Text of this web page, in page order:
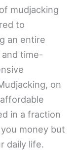
mudjacking
to
an entire
time-
on
in a fraction
money but
daily life.